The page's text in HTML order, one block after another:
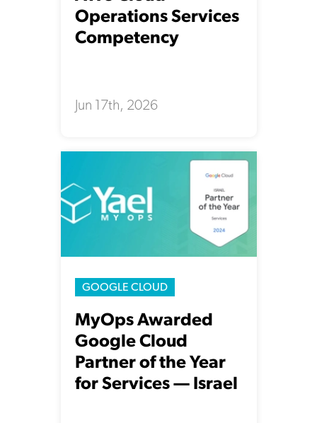
Operations Services
Competency
Jun 17th, 2026
GOOGLE CLOUD
MyOps Awarded
Google Cloud
Partner of the Year
for Services — Israel